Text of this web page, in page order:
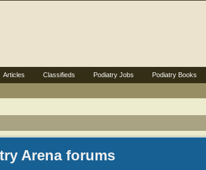
Arena forums
Articles Classifieds Podiatry Jobs Podiatry Books